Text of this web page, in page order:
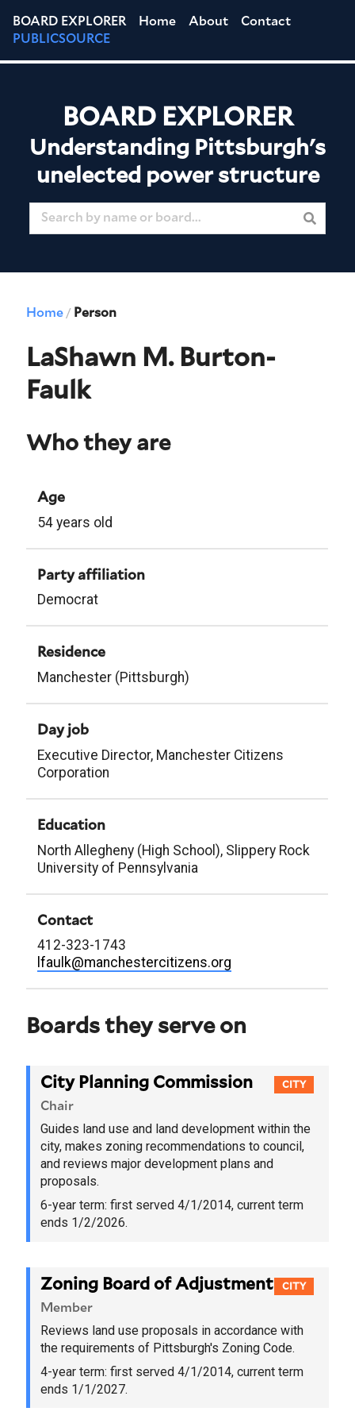
BOARD EXPLORER Home About
Contact
PUBLICSOURCE
BOARD EXPLORER
Understanding Pittsburgh's
unelected power structure
Home / Person
LaShawn M. Burton-
Faulk
Who they are
Age
54 years old
Party affiliation
Democrat
Residence
Manchester (Pittsburgh)
Day job
Executive Director, Manchester Citizens
Corporation
Education
North Allegheny (High School), Slippery Rock
University of Pennsylvania
Contact
412-323-1743
lfaulk@manchestercitizens.org
Boards they serve on
City Planning Commission CITY
Chair
Guides land use and land development within the
city, makes zoning recommendations to council,
and reviews major development plans and
proposals.
6-year term:first served 4/1/2014, current term
ends 1/2/2026.
Zoning Board of Adjustment CITY
Member
Reviews land use proposals in accordance with
the requirements of Pittsburgh's Zoning Code.
4-year term:first served 4/1/2014, current term
ends 1/1/2027.